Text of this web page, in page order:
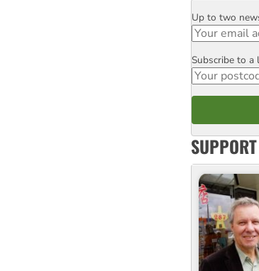
Email
Up to two
Postcode
Subscribe to